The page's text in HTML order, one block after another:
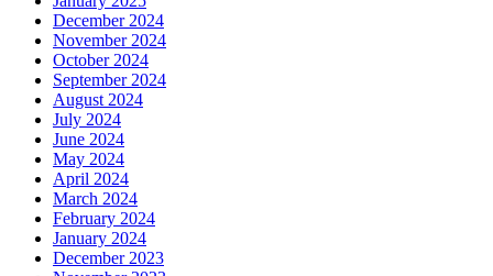
December 2024
November 2024
October 2024
September 2024
August 2024
July 2024
June 2024
May 2024
April 2024
March 2024
February 2024
January 2024
December 2023